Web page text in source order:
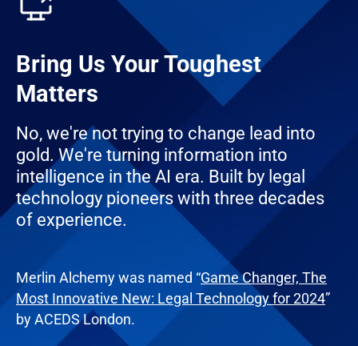
Bring Us Your Toughest
Matters
No, we're not trying to change lead into
gold. We're turning information into
intelligence in the AI era. Built by legal
technology pioneers with three decades
of experience.
Merlin Alchemy was named “Game Changer, The
Most Innovative New: Legal Technology for 2024”
by ACEDS London.